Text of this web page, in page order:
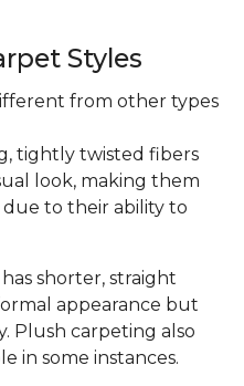
Styles
from other types
tightly twisted fibers
look, making them
to their ability to
shorter, straight
appearance but
Plush carpeting also
in some instances.